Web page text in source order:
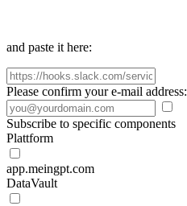
and paste it here:
Please confirm your e-mail address:
Subscribe to specific components
Plattform
app.meingpt.com
DataVault